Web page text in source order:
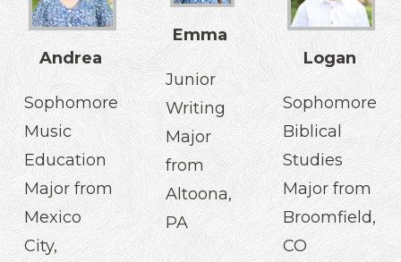
Andrea
Sophomore
Music
Education
Major from
Mexico
City,
Emma
Junior
Writing
Major
from
Altoona,
PA
Logan
Sophomore
Biblical
Studies
Major from
Broomfield,
CO